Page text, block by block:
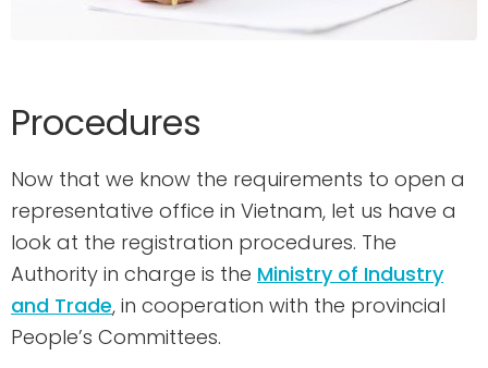
Procedures
Now that we know the requirements to open a
representative office in Vietnam, let us have a
look at the registration procedures. The
Authority in charge is the Ministry of Industry
and Trade, in cooperation with the provincial
People’s Committees.